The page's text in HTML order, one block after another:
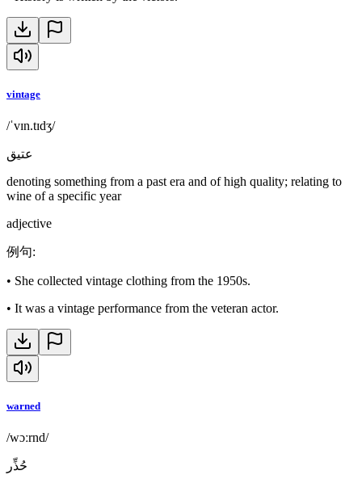
vintage
/ˈvɪn.tɪdʒ/
عتيق
denoting something from a past era and of high quality; relating to
wine of a specific year
adjective
例句:
• She collected vintage clothing from the 1950s.
• It was a vintage performance from the veteran actor.
warned
/wɔːrnd/
حُذِّر